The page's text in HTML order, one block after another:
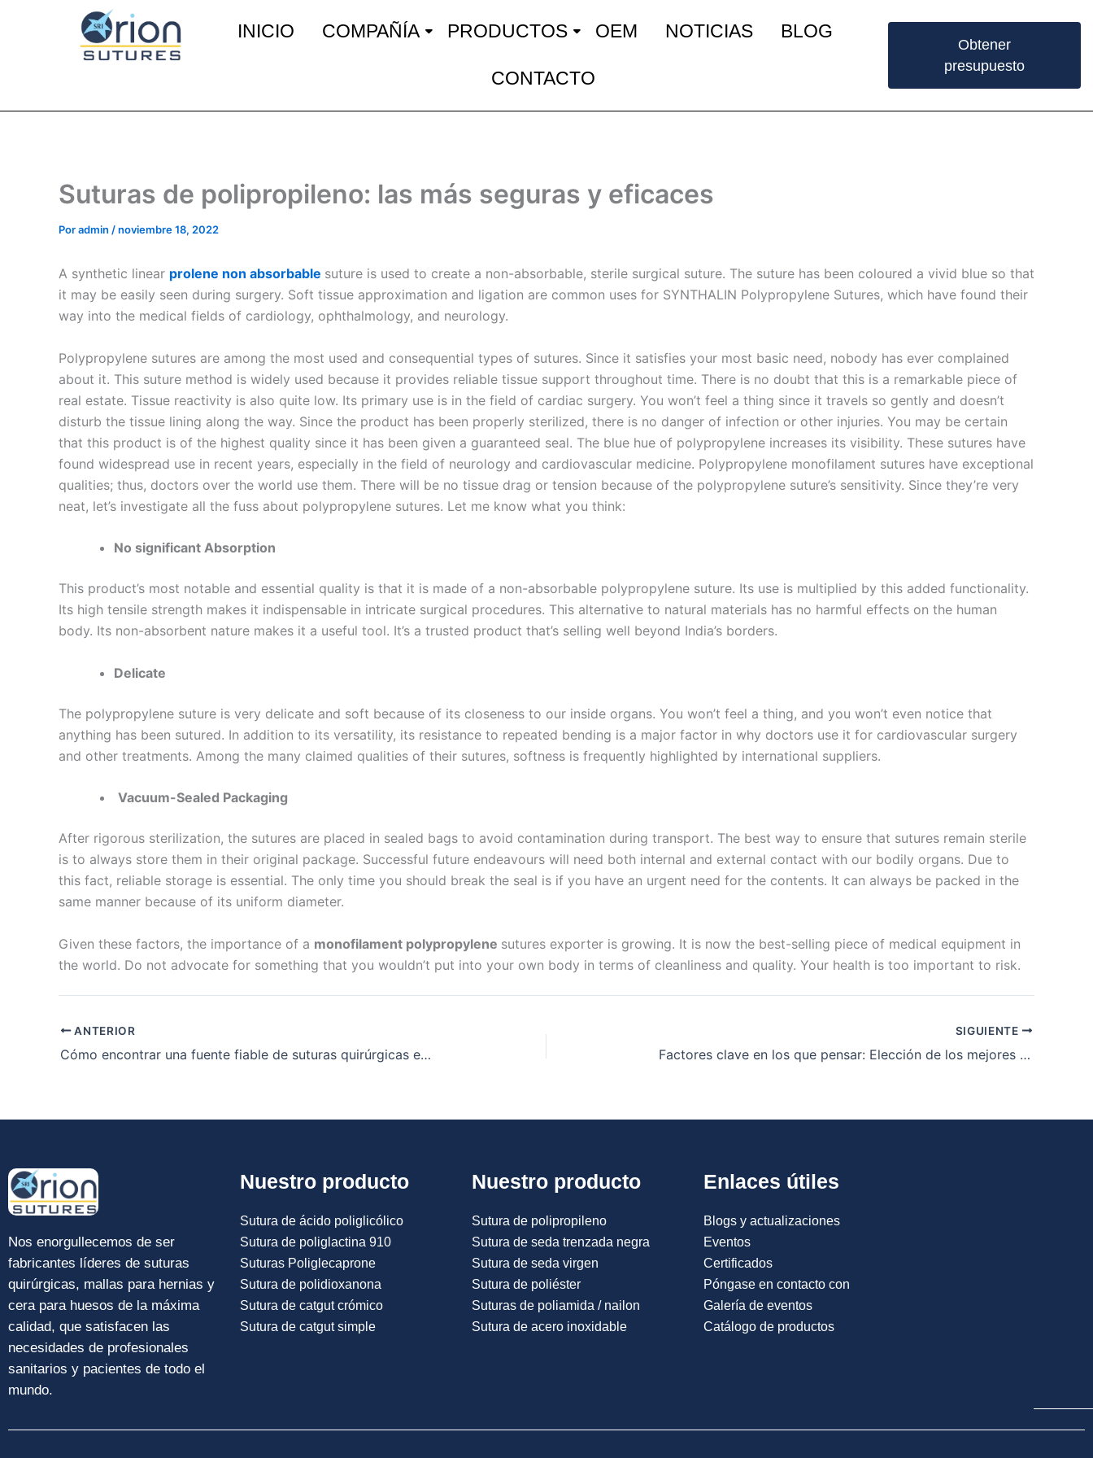
INICIO COMPAÑÍA PRODUCTOS OEM NOTICIAS BLOG
CONTACTO
Obtener
presupuesto
Nombre* Correo
Nombre De Empresa
Tu mensaje *
Enviar
Suturas de polipropileno: las más seguras y eficaces
Poradmin /noviembre 18, 2022
A synthetic linear prolene non absorbable suture is used to create a non-absorbable, sterile surgical suture. The suture has been coloured a vivid blue so that
it may be easily seen during surgery. Soft tissue approximation and ligation are common uses for SYNTHALIN Polypropylene Sutures, which have found their
way into the medical fields of cardiology, ophthalmology, and neurology.
Polypropylene sutures are among the most used and consequential types of sutures. Since it satisfies your most basic need, nobody has ever complained
about it. This suture method is widely used because it provides reliable tissue support throughout time. There is no doubt that this is a remarkable piece of
real estate. Tissue reactivity is also quite low. Its primary use is in the field of cardiac surgery. You won’t feel a thing since it travels so gently and doesn’t
disturb the tissue lining along the way. Since the product has been properly sterilized, there is no danger of infection or other injuries. You may be certain
that this product is of the highest quality since it has been given a guaranteed seal. The blue hue of polypropylene increases its visibility. These sutures have
found widespread use in recent years, especially in the field of neurology and cardiovascular medicine. Polypropylene monofilament sutures have exceptional
qualities; thus, doctors over the world use them. There will be no tissue drag or tension because of the polypropylene suture’s sensitivity. Since they’re very
neat, let’s investigate all the fuss about polypropylene sutures. Let me know what you think:
No significant Absorption
This product’s most notable and essential quality is that it is made of a non-absorbable polypropylene suture. Its use is multiplied by this added functionality.
Its high tensile strength makes it indispensable in intricate surgical procedures. This alternative to natural materials has no harmful effects on the human
body. Its non-absorbent nature makes it a useful tool. It’s a trusted product that’s selling well beyond India’s borders.
Delicate
The polypropylene suture is very delicate and soft because of its closeness to our inside organs. You won’t feel a thing, and you won’t even notice that
anything has been sutured. In addition to its versatility, its resistance to repeated bending is a major factor in why doctors use it for cardiovascular surgery
and other treatments. Among the many claimed qualities of their sutures, softness is frequently highlighted by international suppliers.
Vacuum-Sealed Packaging
After rigorous sterilization, the sutures are placed in sealed bags to avoid contamination during transport. The best way to ensure that sutures remain sterile
is to always store them in their original package. Successful future endeavours will need both internal and external contact with our bodily organs. Due to
this fact, reliable storage is essential. The only time you should break the seal is if you have an urgent need for the contents. It can always be packed in the
same manner because of its uniform diameter.
Given these factors, the importance of a monofilament polypropylene sutures exporter is growing. It is now the best-selling piece of medical equipment in
the world. Do not advocate for something that you wouldn’t put into your own body in terms of cleanliness and quality. Your health is too important to risk.
ANTERIOR
Cómo encontrar una fuente fiable de suturas quirúrgicas en la India: Una visión detallada
SIGUIENTE
Factores clave en los que pensar: Elección de los mejores fabricantes de suturas PDS
Nos enorgullecemos de ser
fabricantes líderes de suturas
quirúrgicas, mallas para hernias y
cera para huesos de la máxima
calidad, que satisfacen las
necesidades de profesionales
sanitarios y pacientes de todo el
mundo.
Nuestro producto
Sutura de ácido poliglicólico
Sutura de poliglactina 910
Suturas Poliglecaprone
Sutura de polidioxanona
Sutura de catgut crómico
Sutura de catgut simple
Nuestro producto
Sutura de polipropileno
Sutura de seda trenzada negra
Sutura de seda virgen
Sutura de poliéster
Suturas de poliamida / nailon
Sutura de acero inoxidable
Enlaces útiles
Blogs y actualizaciones
Eventos
Certificados
Póngase en contacto con
Galería de eventos
Catálogo de productos